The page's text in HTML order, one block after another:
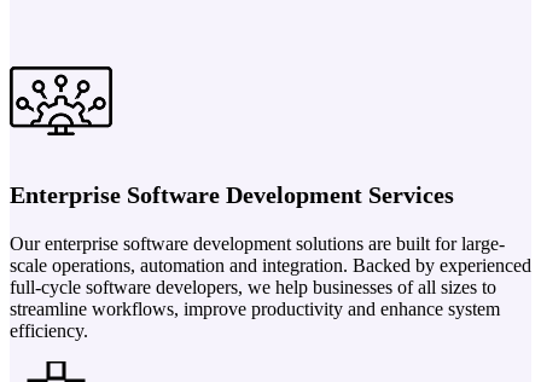
Enterprise Software Development Services
Our enterprise software development solutions are built for large-
scale operations, automation and integration. Backed by experienced
full-cycle software developers, we help businesses of all sizes to
streamline workflows, improve productivity and enhance system
efficiency.